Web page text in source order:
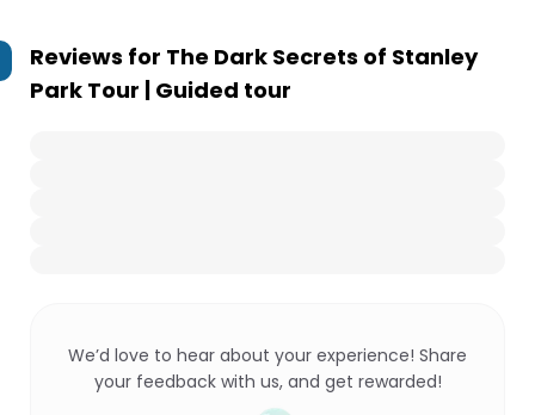
Reviews for The Dark Secrets of Stanley
Park Tour | Guided tour
We’d love to hear about your experience! Share
your feedback with us, and get rewarded!